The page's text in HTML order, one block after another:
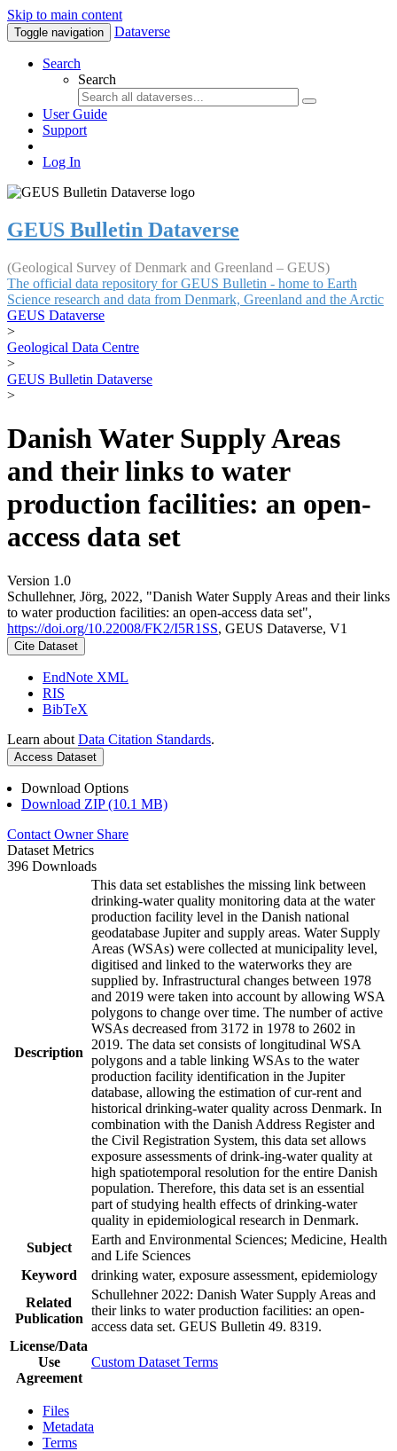
Skip to main content
Toggle navigation Dataverse
Search
Search
User Guide
Support
Log In
GEUS Bulletin Dataverse
(Geological Survey of Denmark and Greenland – GEUS)
The official data repository for GEUS Bulletin - home to Earth
Science research and data from Denmark, Greenland and the Arctic
GEUS Dataverse
>
Geological Data Centre
>
GEUS Bulletin Dataverse
>
Danish Water Supply Areas
and their links to water
production facilities: an open-
access data set
Version 1.0
Schullehner, Jörg, 2022, "Danish Water Supply Areas and their links
to water production facilities: an open-access data set",
https://doi.org/10.22008/FK2/I5R1SS, GEUS Dataverse, V1
Cite Dataset
EndNote XML
RIS
BibTeX
Learn about Data Citation Standards.
Access Dataset
Download Options
Download ZIP (10.1 MB)
Contact Owner Share
Dataset Metrics
396 Downloads
Description
This data set establishes the missing link between
drinking-water quality monitoring data at the water
production facility level in the Danish national
geodatabase Jupiter and supply areas. Water Supply
Areas (WSAs) were collected at municipality level,
digitised and linked to the waterworks they are
supplied by. Infrastructural changes between 1978
and 2019 were taken into account by allowing WSA
polygons to change over time. The number of active
WSAs decreased from 3172 in 1978 to 2602 in
2019. The data set consists of longitudinal WSA
polygons and a table linking WSAs to the water
production facility identification in the Jupiter
database, allowing the estimation of cur-rent and
historical drinking-water quality across Denmark. In
combination with the Danish Address Register and
the Civil Registration System, this data set allows
exposure assessments of drink-ing-water quality at
high spatiotemporal resolution for the entire Danish
population. Therefore, this data set is an essential
part of studying health effects of drinking-water
quality in epidemiological research in Denmark.
Subject
Earth and Environmental Sciences; Medicine, Health
and Life Sciences
Keyword
drinking water, exposure assessment, epidemiology
Related
Publication
Schullehner 2022: Danish Water Supply Areas and
their links to water production facilities: an open-
access data set. GEUS Bulletin 49. 8319.
License/Data
Use
Agreement
Custom Dataset Terms
Files
Metadata
Terms